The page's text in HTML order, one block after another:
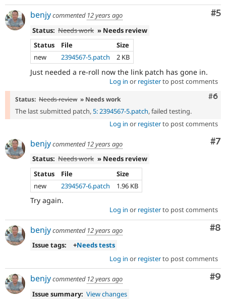
#5
benjycommented 12 years ago
Status: Needs work » Needs review
Status
File
Size
new
2394567-5.patch 2 KB
Just needed a re-roll now the link patch has gone in.
Log in or registerto post comments
#6
Status: Needs review » Needs work
The last submitted patch,5: 2394567-5.patch, failed testing.
Log in or registerto post comments
#7
benjycommented 12 years ago
Status: Needs work » Needs review
Status
File
Size
new
2394567-6.patch 1.96 KB
Try again.
Log in or registerto post comments
#8
benjycommented 12 years ago
Issue tags:
+Needs tests
Log in or registerto post comments
#9
benjycommented 12 years ago
Issue summary: View changes